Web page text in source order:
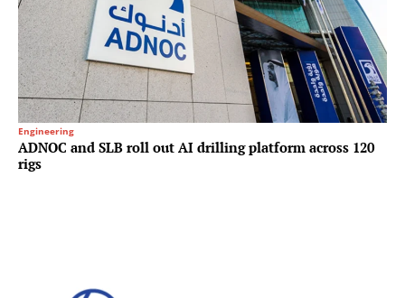
Engineering
ADNOC and SLB roll out AI drilling platform across 120
rigs